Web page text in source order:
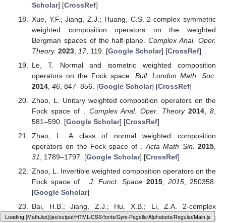
Loading [MathJax]/jax/output/HTML-CSS/fonts/Gyre-Pagella/Operators/Regular/Main.js
Scholar] [CrossRef]
Xue, Y.F.; Jiang, Z.J.; Huang, C.S. 2-complex symmetric
weighted composition operators on the weighted
Bergman spaces of the half-plane.Complex Anal. Oper.
Theory. 2023, 17, 119. [Google Scholar] [CrossRef]
Le, T. Normal and isometric weighted composition
operators on the Fock space. Bull. London Math. Soc.
2014, 46, 847–856. [Google Scholar] [CrossRef]
Zhao, L. Unitary weighted composition operators on the
Fock space of
Complex Anal. Oper. Theory 2014, 8
581–590. [Google Scholar] [CrossRef]
Zhao, L. A class of normal weighted composition
operators on the Fock space of
.Acta Math Sin. 2015
31
, 1789–1797. [Google Scholar] [CrossRef]
Zhao, L. Invertible weighted composition operators on the
Fock space of . J. Funct. Space 2015, 2015, 250358.
[Google Scholar]
Bai, H.B.; Jiang, Z.J.; Hu, X.B.; Li, Z.A. 2-complex
symmetric weighted composition operators on Fock